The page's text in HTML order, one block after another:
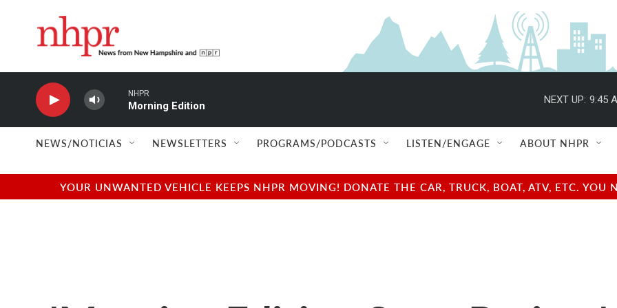
NHPR
Morning Edition
NEXT UP: 9:45
NEWS/NOTICIAS NEWSLETTERS PROGRAMS/PODCASTS LISTEN/ENGAGE ABOUT NHPR
YOUR UNWANTED VEHICLE KEEPS NHPR MOVING! DONATE THE CAR, TRUCK, BOAT, ATV, ETC.